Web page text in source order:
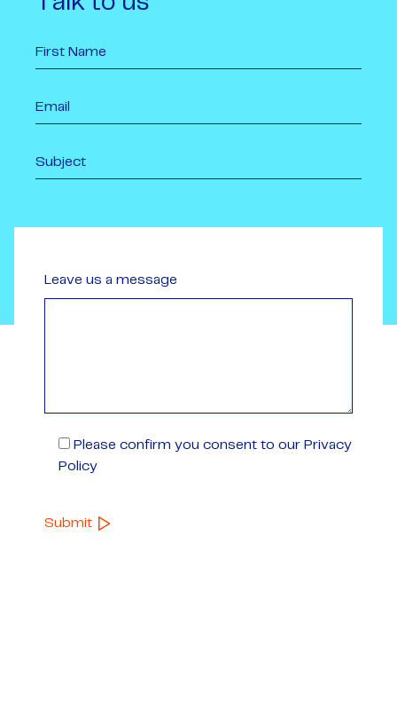
Leave us a message
Please confirm you consent to our Privacy
Policy